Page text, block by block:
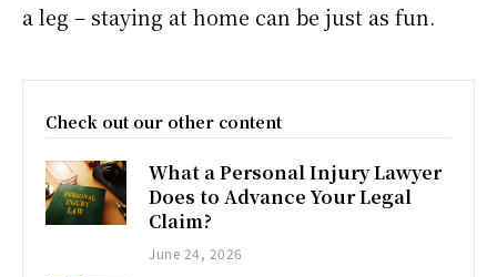
a leg – staying at home can be just as fun.
Check out our other content
What a Personal Injury Lawyer
Does to Advance Your Legal
Claim?
June 24, 2026